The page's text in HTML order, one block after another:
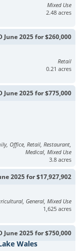
Mixed Use
2.48 acres
June 2025 for $260,000
Retail
0.21 acres
June 2025 for $775,000
Office, Retail, Restaurant,
Medical, Mixed Use
3.8 acres
2025 for $17,927,902
General, Mixed Use
1,625 acres
June 2025 for $750,000
Wales